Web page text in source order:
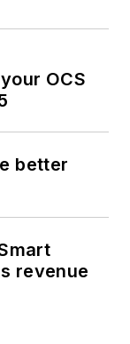
OCS
better
revenue